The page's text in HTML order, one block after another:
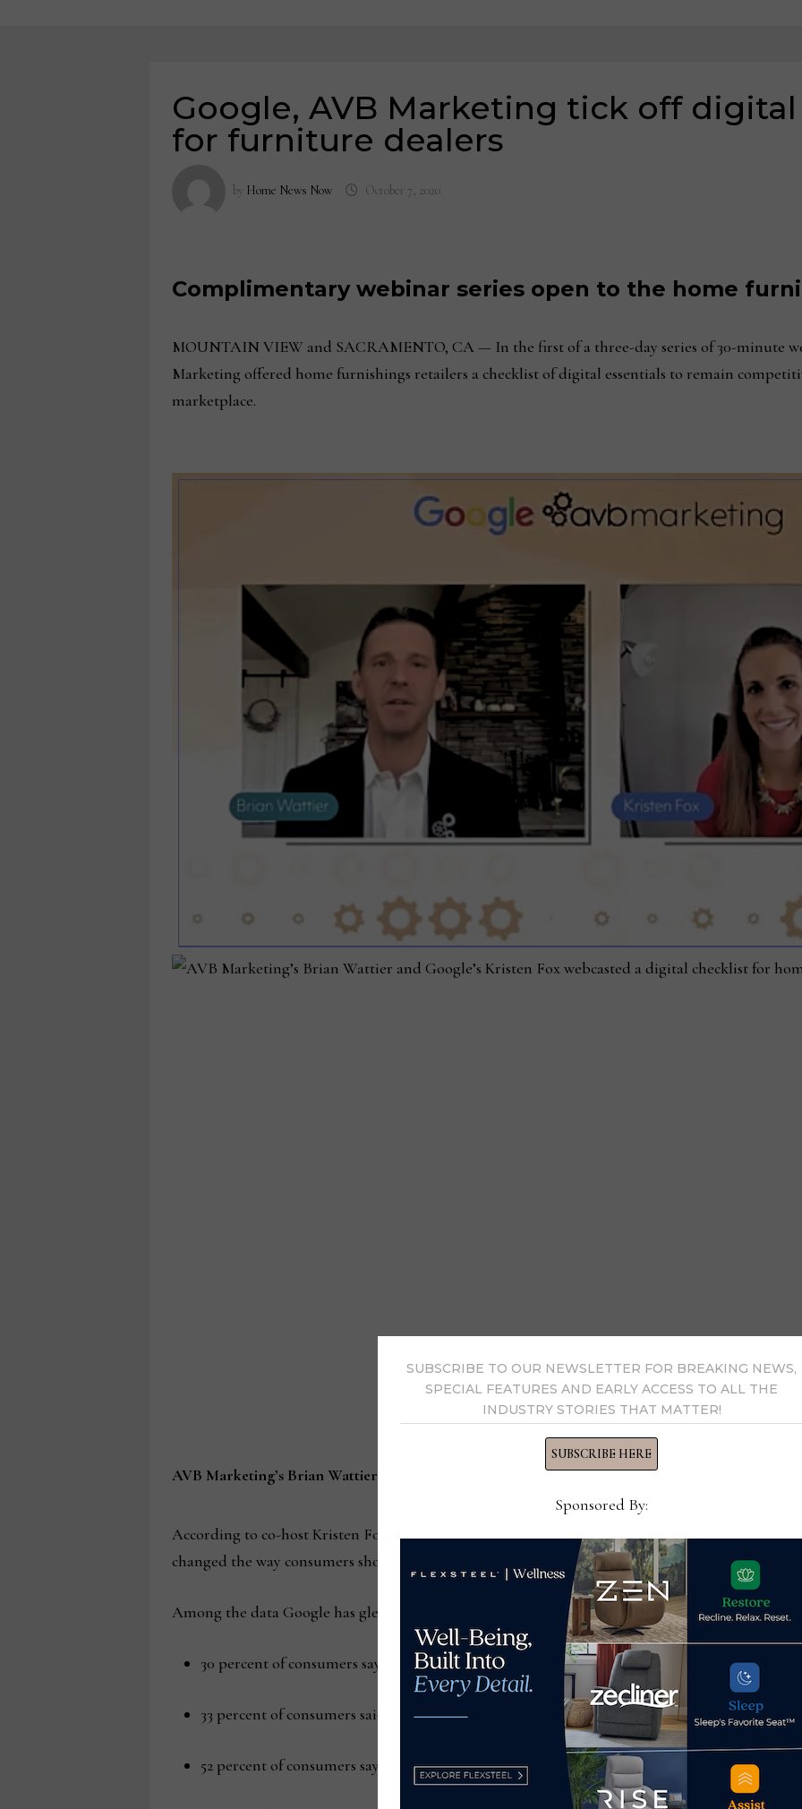
Google, AVB Marketing tick off digital
for furniture dealers
by Home News Now October 7, 2020
Complimentary webinar series open to the home
MOUNTAIN VIEW and SACRAMENTO, CA — In the first of a three-day series of 30-minute
Marketing offered home furnishings retailers a checklist of digital essentials to remain
marketplace.
AVB Marketing’s Brian Wattier and Google’s Kristen Fox webcasted a digital checklist for
According to co-host Kristen Fox, a Strategic Partner Manager for Google Customer Solutions,
changed the way consumers shop, and retailers must be ready to meet them online whenever
Among the data Google has gleaned since the virus took hold in March:
30 percent of consumers say a reliable website is more important than before;
33 percent of consumers said they will shop online more frequently; and
52 percent of consumers say free delivery is important.
SUBSCRIBE TO OUR NEWSLETTER FOR BREAKING NEWS,
SPECIAL FEATURES AND EARLY ACCESS TO ALL THE
INDUSTRY STORIES THAT MATTER!
SUBSCRIBE HERE
Sponsored By: